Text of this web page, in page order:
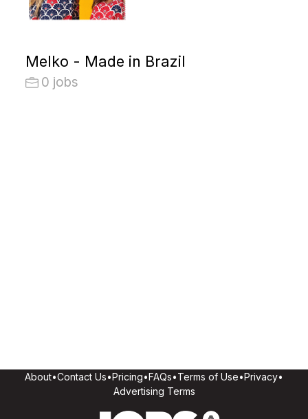
Melko - Made in Brazil
0 jobs
About•Contact Us•Pricing•FAQs•Terms of Use•Privacy•
Advertising Terms